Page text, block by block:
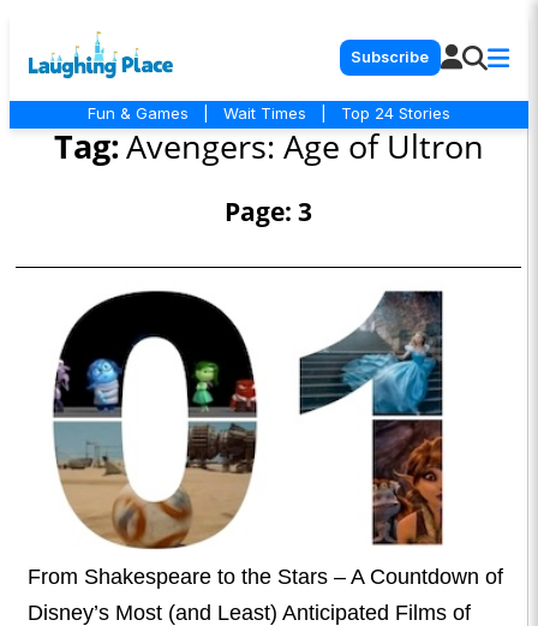
Subscribe
Fun & Games Wait Times Top 24 Stories
Tag:Avengers: Age of Ultron
Page: 3
From Shakespeare to the Stars – A Countdown of
Disney’s Most (and Least) Anticipated Films of